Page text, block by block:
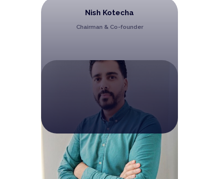
Nish Kotecha
Chairman & Co-founder